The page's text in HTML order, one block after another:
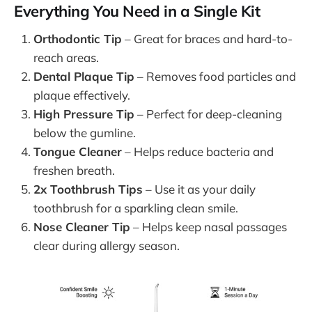
Everything You Need in a Single Kit
Orthodontic Tip – Great for braces and hard-to-
reach areas.
Dental Plaque Tip – Removes food particles and
plaque effectively.
High Pressure Tip – Perfect for deep-cleaning
below the gumline.
Tongue Cleaner– Helps reduce bacteria and
freshen breath.
2x Toothbrush Tips – Use it as your daily
toothbrush for a sparkling clean smile.
Nose Cleaner Tip – Helps keep nasal passages
clear during allergy season.